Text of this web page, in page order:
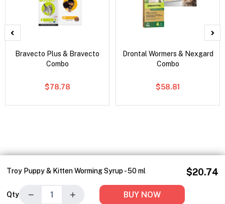
Troy Puppy & Kitten Worming Syrup - 50 ml $20.74
Qty − + BUY NOW
Bravecto Plus & Bravecto
Combo
$78.78
Drontal Wormers & Nexgard
Combo
$58.81